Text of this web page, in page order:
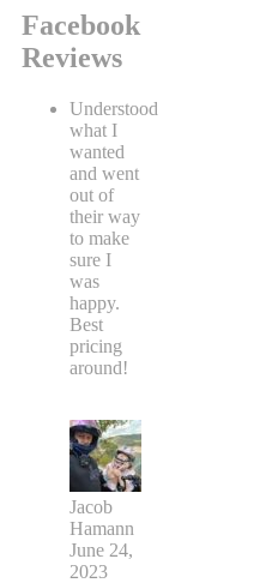
Facebook
Reviews
Understood
what I
wanted
and went
out of
their way
to make
sure I
was
happy.
Best
pricing
around!
Jacob
Hamann
June 24,
2023